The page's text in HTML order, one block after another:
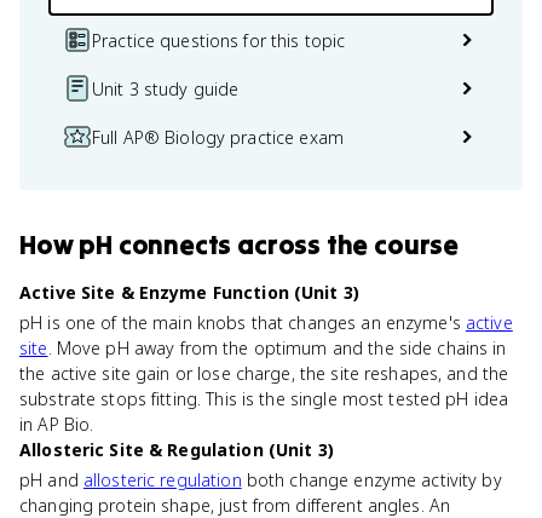
Practice questions for this topic
Unit 3 study guide
Full AP® Biology practice exam
HowpH connects across the course
Active Site & Enzyme Function (Unit 3)
pH is one of the main knobs that changes an enzyme's active
site. Move pH away from the optimum and the side chains in
the active site gain or lose charge, the site reshapes, and the
substrate stops fitting. This is the single most tested pH idea
in AP Bio.
Allosteric Site & Regulation (Unit 3)
pH and allosteric regulation both change enzyme activity by
changing protein shape, just from different angles. An